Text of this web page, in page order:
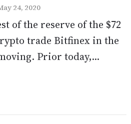
24, 2020
of the reserve of the $72
trade Bitfinex in the
Prior today,...